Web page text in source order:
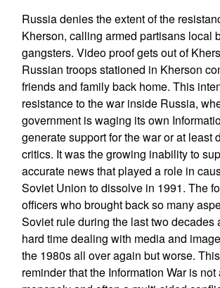
Russia denies the extent of the
Kherson, calling armed partisans local
gangsters. Video proof gets out of
Russian troops stationed in Kherson
friends and family back home. This
resistance to the war inside Russia,
government is waging its own
generate support for the war or at least
critics. It was the growing inability to
accurate news that played a role in
Soviet Union to dissolve in 1991. The
officers who brought back so many
Soviet rule during the last two decades
hard time dealing with media and
the 1980s all over again but worse.
reminder that the Information War is not